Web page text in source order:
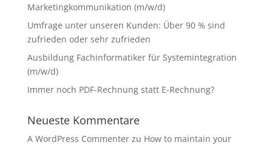
Marketingkommunikation (m/w/d)
Umfrage unter unseren Kunden: Über 90 % sind
zufrieden oder sehr zufrieden
Ausbildung Fachinformatiker für Systemintegration
(m/w/d)
Immer noch PDF-Rechnung statt E-Rechnung?
Neueste Kommentare
A WordPress Commenterzu How to maintain your